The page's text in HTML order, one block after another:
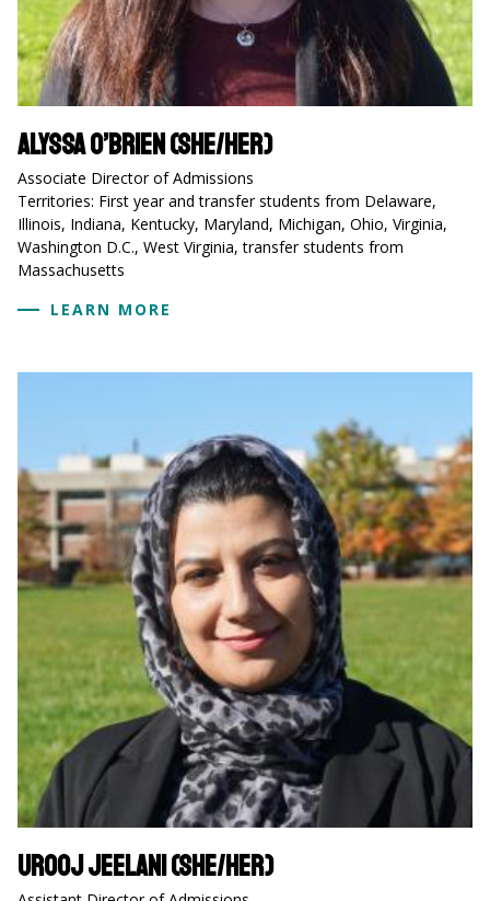
Alyssa O’Brien (she/her)
Associate Director of Admissions
Territories: First year and transfer students from Delaware,
Illinois, Indiana, Kentucky, Maryland, Michigan, Ohio, Virginia,
Washington D.C., West Virginia, transfer students from
Massachusetts
LEARN MORE
Urooj Jeelani (she/her)